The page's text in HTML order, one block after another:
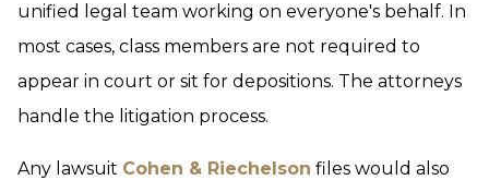
unified legal team working on everyone's behalf. In
most cases, class members are not required to
appear in court or sit for depositions. The attorneys
handle the litigation process.
Any lawsuit Cohen & Riechelson files would also